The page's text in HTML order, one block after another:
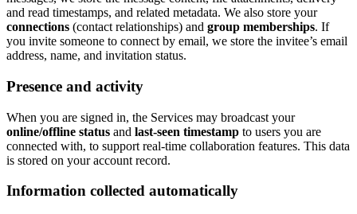
and read timestamps, and related metadata. We also store your
connections (contact relationships) and group memberships. If
you invite someone to connect by email, we store the invitee’s email
address, name, and invitation status.
Presence and activity
When you are signed in, the Services may broadcast your
online/offline status and last-seen timestamp to users you are
connected with, to support real-time collaboration features. This data
is stored on your account record.
Information collected automatically